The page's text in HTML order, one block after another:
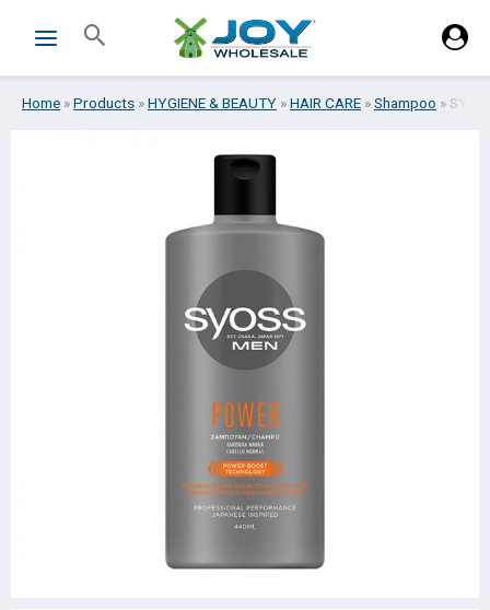
Search
Home »Products »HYGIENE & BEAUTY »HAIR CARE »Shampoo »